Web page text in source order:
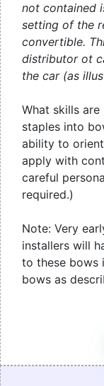
not contained
setting of the
convertible.
distributor ot
the car (as
What skills
staples into
ability to
apply with
careful
required.)
Note: Very
installers will
to these bows
bows as